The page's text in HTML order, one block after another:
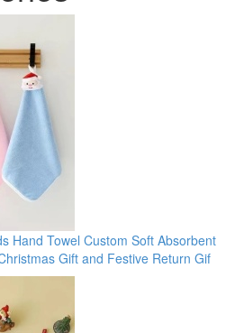
Hand Towel Custom Soft Absorbent
Gift and Festive Return Gif